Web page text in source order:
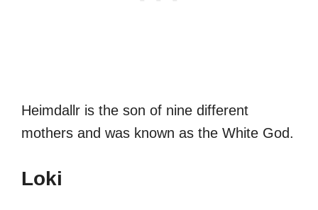
Heimdallr is the son of nine different
mothers and was known as the White God.
Loki